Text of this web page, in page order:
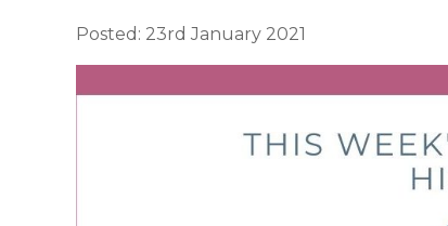
Posted: 23rd January 2021